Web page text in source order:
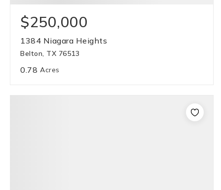
$250,000
1384 Niagara Heights
Belton, TX 76513
0.78 Acres